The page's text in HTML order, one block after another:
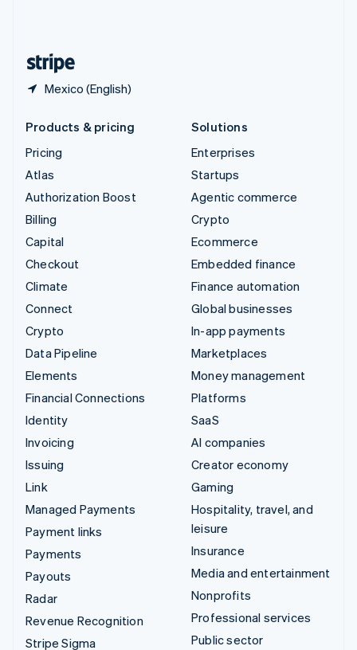
Mexico (English)
Products & pricing
Pricing
Atlas
Authorization Boost
Billing
Capital
Checkout
Climate
Connect
Crypto
Data Pipeline
Elements
Financial Connections
Identity
Invoicing
Issuing
Link
Managed Payments
Payment links
Payments
Payouts
Radar
Revenue Recognition
Stripe Sigma
Solutions
Enterprises
Startups
Agentic commerce
Crypto
Ecommerce
Embedded finance
Finance automation
Global businesses
In-app payments
Marketplaces
Money management
Platforms
SaaS
AI companies
Creator economy
Gaming
Hospitality, travel, and
leisure
Insurance
Media and entertainment
Nonprofits
Professional services
Public sector